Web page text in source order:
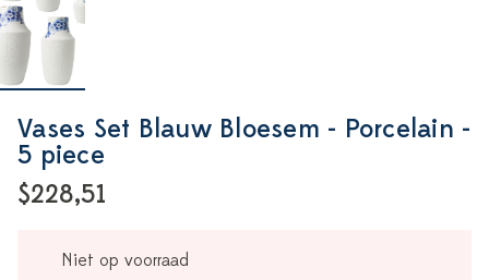
Vases Set Blauw Bloesem - Porcelain -
5 piece
$228,51
Niet op voorraad